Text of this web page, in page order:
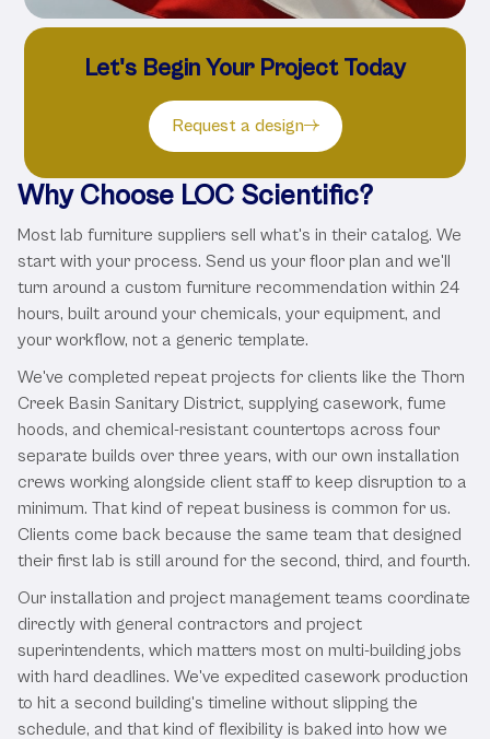
Why Choose LOC Scientific?
Most lab furniture suppliers sell what's in their catalog. We
start with your process. Send us your floor plan and we'll
turn around a custom furniture recommendation within 24
hours, built around your chemicals, your equipment, and
your workflow, not a generic template.
We've completed repeat projects for clients like the Thorn
Creek Basin Sanitary District, supplying casework, fume
hoods, and chemical-resistant countertops across four
separate builds over three years, with our own installation
crews working alongside client staff to keep disruption to a
minimum. That kind of repeat business is common for us.
Clients come back because the same team that designed
their first lab is still around for the second, third, and fourth.
Our installation and project management teams coordinate
directly with general contractors and project
superintendents, which matters most on multi-building jobs
with hard deadlines. We've expedited casework production
to hit a second building's timeline without slipping the
schedule, and that kind of flexibility is baked into how we
Let's Begin Your Project Today
Request a design